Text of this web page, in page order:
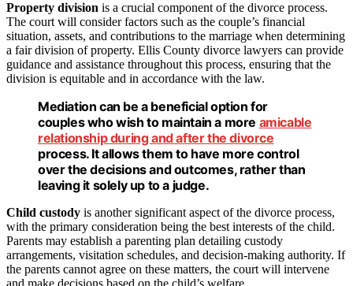
Property division is a crucial component of the divorce process.
The court will consider factors such as the couple’s financial
situation, assets, and contributions to the marriage when determining
a fair division of property. Ellis County divorce lawyers can provide
guidance and assistance throughout this process, ensuring that the
division is equitable and in accordance with the law.
Mediation can be a beneficial option for
couples who wish to maintain a more amicable
relationship during and after the divorce
process. It allows them to have more control
over the decisions and outcomes, rather than
leaving it solely up to a judge.
Child custody is another significant aspect of the divorce process,
with the primary consideration being the best interests of the child.
Parents may establish a parenting plan detailing custody
arrangements, visitation schedules, and decision-making authority. If
the parents cannot agree on these matters, the court will intervene